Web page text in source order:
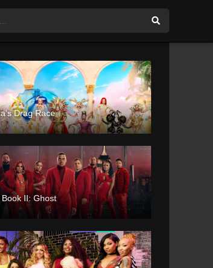
Drag Race
Book II: Ghost